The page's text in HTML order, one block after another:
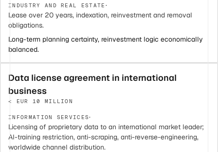
INDUSTRY AND REAL ESTATE ·
Lease over 20 years, indexation, reinvestment and removal
obligations.
Long-term planning certainty, reinvestment logic economically
balanced.
Data license agreement in international
business
< EUR 10 MILLION
INFORMATION SERVICES·
Licensing of proprietary data to an international market leader;
AI-training restriction, anti-scraping, anti-reverse-engineering,
worldwide channel distribution.